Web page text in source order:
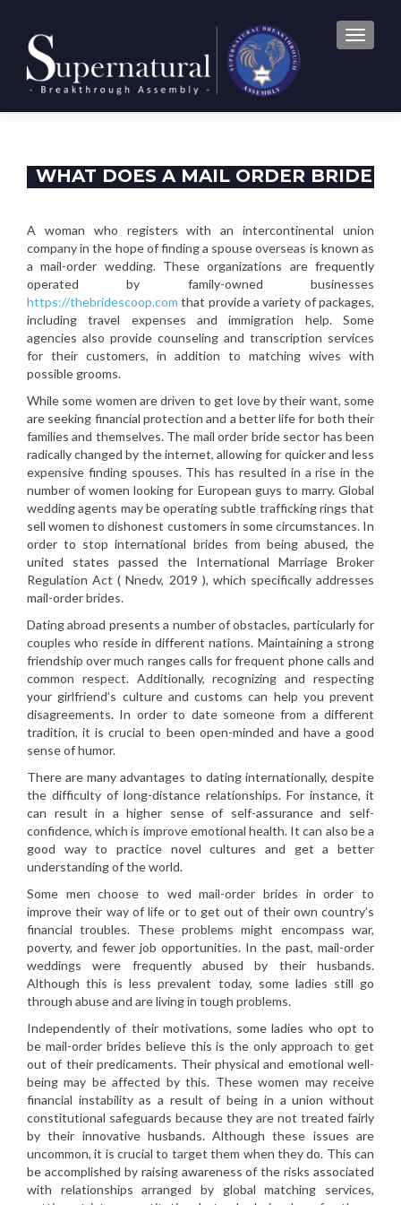
WHAT DOES A MAIL ORDER BRIDE
DO?
A woman who registers with an intercontinental union
company in the hope of finding a spouse overseas is known as
a mail-order wedding. These organizations are frequently
operated by family-owned businesses
https://thebridescoop.com that provide a variety of packages,
including travel expenses and immigration help. Some
agencies also provide counseling and transcription services
for their customers, in addition to matching wives with
possible grooms.
While some women are driven to get love by their want, some
are seeking financial protection and a better life for both their
families and themselves. The mail order bride sector has been
radically changed by the internet, allowing for quicker and less
expensive finding spouses. This has resulted in a rise in the
number of women looking for European guys to marry. Global
wedding agents may be operating subtle trafficking rings that
sell women to dishonest customers in some circumstances. In
order to stop international brides from being abused, the
united states passed the International Marriage Broker
Regulation Act ( Nnedv, 2019 ), which specifically addresses
mail-order brides.
Dating abroad presents a number of obstacles, particularly for
couples who reside in different nations. Maintaining a strong
friendship over much ranges calls for frequent phone calls and
common respect. Additionally, recognizing and respecting
your girlfriend’s culture and customs can help you prevent
disagreements. In order to date someone from a different
tradition, it is crucial to been open-minded and have a good
sense of humor.
There are many advantages to dating internationally, despite
the difficulty of long-distance relationships. For instance, it
can result in a higher sense of self-assurance and self-
confidence, which is improve emotional health. It can also be a
good way to practice novel cultures and get a better
understanding of the world.
Some men choose to wed mail-order brides in order to
improve their way of life or to get out of their own country’s
financial troubles. These problems might encompass war,
poverty, and fewer job opportunities. In the past, mail-order
weddings were frequently abused by their husbands.
Although this is less prevalent today, some ladies still go
through abuse and are living in tough problems.
Independently of their motivations, some ladies who opt to
be mail-order brides believe this is the only approach to get
out of their predicaments. Their physical and emotional well-
being may be affected by this. These women may receive
financial instability as a result of being in a union without
constitutional safeguards because they are not treated fairly
by their innovative husbands. Although these issues are
uncommon, it is crucial to target them when they do. This can
be accomplished by raising awareness of the risks associated
with relationships arranged by global matching services,